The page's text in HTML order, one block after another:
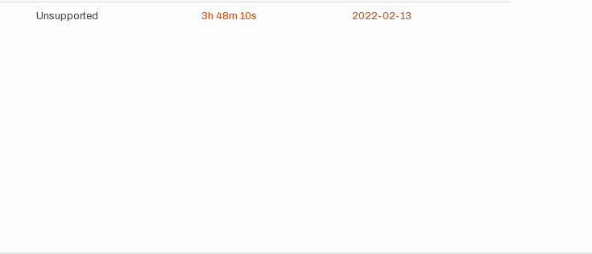
Unsupported 3h 48m 10s 2022-02-13